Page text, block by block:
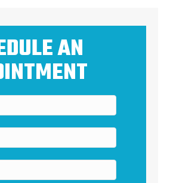
AN